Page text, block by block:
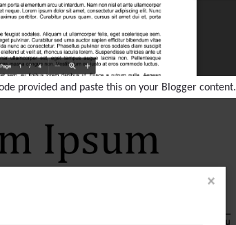
provided and paste this on your Blogger content.